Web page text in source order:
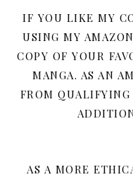
IF YOU LIKE MY
USING MY
COPY OF YOUR
MANGA. AS AN
FROM QUALIFYING
AS A MORE